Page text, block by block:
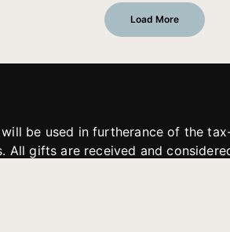
Load More
be used in furtherance of the
All gifts are received and